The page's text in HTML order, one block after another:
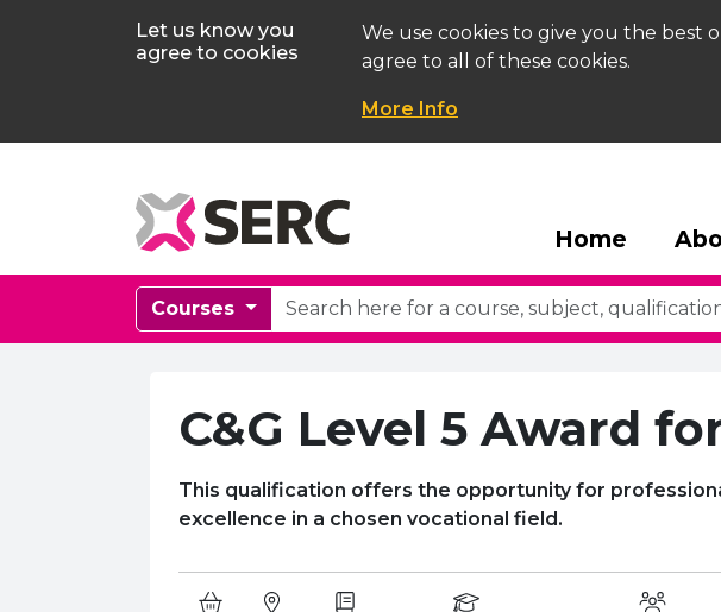
Let us know you
agree to cookies
We use cookies to give you the best
agree to all of these cookies.
More Info
Home
Courses
C&G Level 5 Award
This qualification offers the opportunity for
excellence in a chosen vocational field.